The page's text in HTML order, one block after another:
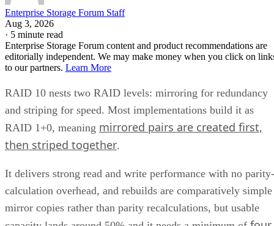
Enterprise Storage Forum Staff
Aug 3, 2026
· 5 minute read
Enterprise Storage Forum content and product recommendations are
editorially independent. We may make money when you click on
to our partners. Learn More
RAID 10 nests two RAID levels: mirroring for redundancy
and striping for speed. Most implementations build it as
RAID 1+0, meaning mirrored pairs are created first,
then striped together.
It delivers strong read and write performance with no parity-
calculation overhead, and rebuilds are comparatively simple
mirror copies rather than parity recalculations, but usable